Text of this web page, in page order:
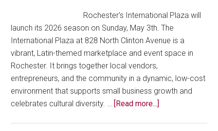
the
Rochester's International Plaza will
launch its 2026 season on Sunday, May 3th. The
International Plaza at 828 North Clinton Avenue is a
vibrant, Latin-themed marketplace and event space in
Rochester. It brings together local vendors,
entrepreneurs, and the community in a dynamic, low-cost
environment that supports small business growth and
celebrates cultural diversity. … [Read more...]